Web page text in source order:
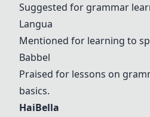
Suggested for grammar
Langua
Mentioned for learning to
Babbel
Praised for lessons on
basics.
HaiBella